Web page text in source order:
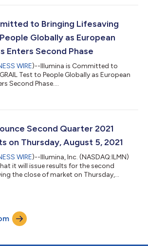
Investor Info section of the "company"
and will be available for at least 30 days
to Bringing Lifesaving
Globally as European
Enters Second Phase
WIRE)--Illumina is Committed to
Test to People Globally as European
Second Phase....
Second Quarter 2021
on Thursday, August 5, 2021
WIRE)--Illumina, Inc. (NASDAQ:ILMN)
it will issue results for the second
the close of market on Thursday,
with analysts, investors, and other
discuss financial and operating results.
T...